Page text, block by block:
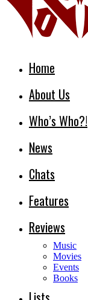
Home
About Us
Who’s Who?!
News
Chats
Features
Reviews
Music
Movies
Events
Books